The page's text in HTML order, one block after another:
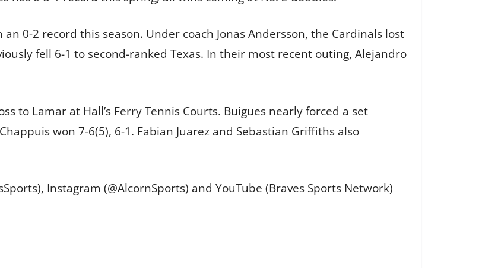
0-2 record this season. Under coach Jonas Andersson, the Cardinals lost
fell 6-1 to second-ranked Texas. In their most recent outing, Alejandro
to Lamar at Hall’s Ferry Tennis Courts. Buigues nearly forced a set
won 7-6(5), 6-1. Fabian Juarez and Sebastian Griffiths also
Instagram (@AlcornSports) and YouTube (Braves Sports Network)